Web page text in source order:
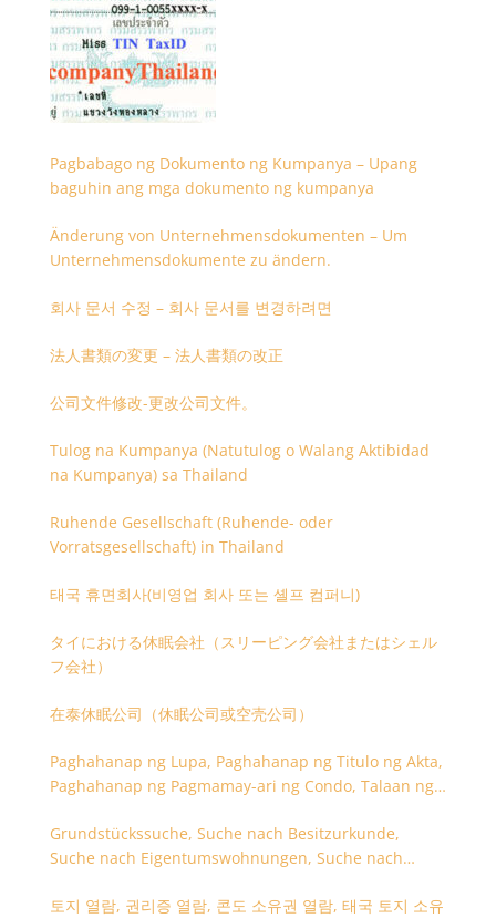
Pagbabago ng Dokumento ng Kumpanya – Upang
baguhin ang mga dokumento ng kumpanya
Änderung von Unternehmensdokumenten – Um
Unternehmensdokumente zu ändern.
회사 문서 수정 – 회사 문서를 변경하려면
法人書類の変更 – 法人書類の改正
公司文件修改-更改公司文件。
Tulog na Kumpanya (Natutulog o Walang Aktibidad
na Kumpanya) sa Thailand
Ruhende Gesellschaft (Ruhende- oder
Vorratsgesellschaft) in Thailand
태국 휴면회사(비영업 회사 또는 셸프 컴퍼니)
タイにおける休眠会社（スリーピング会社またはシェル
フ会社）
在泰休眠公司（休眠公司或空壳公司）
Paghahanap ng Lupa, Paghahanap ng Titulo ng Akta,
Paghahanap ng Pagmamay-ari ng Condo, Talaan ng
Grundstückssuche, Suche nach Besitzurkunde,
Suche nach Eigentumswohnungen, Suche nach
토지 열람, 권리증 열람, 콘도 소유권 열람, 태국 토지 소유